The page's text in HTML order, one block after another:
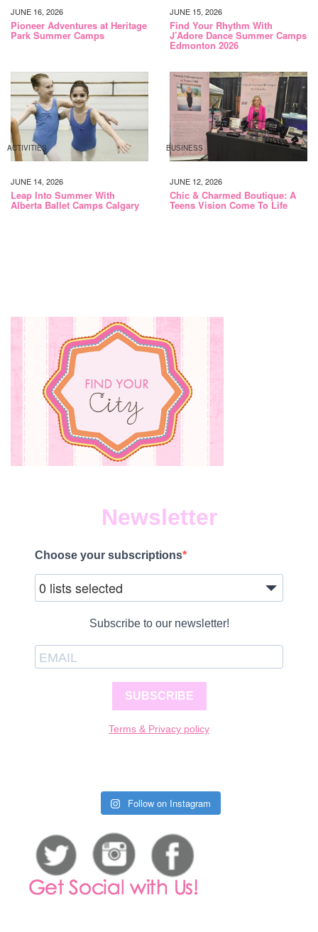
JUNE 16, 2026
Pioneer Adventures at Heritage
Park Summer Camps
JUNE 15, 2026
Find Your Rhythm With
J’Adore Dance Summer Camps
Edmonton 2026
ACTIVITIES
JUNE 14, 2026
Leap Into Summer With
Alberta Ballet Camps Calgary
BUSINESS
JUNE 12, 2026
Chic & Charmed Boutique: A
Teens Vision Come To Life
Newsletter
Choose your subscriptions
0 lists selected
Subscribe to our newsletter!
SUBSCRIBE
Terms & Privacy policy
Follow on Instagram